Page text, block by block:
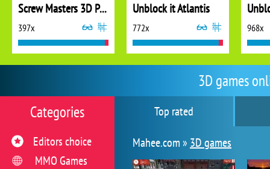
3D games
Top rated
Mahee.com » 3D games
Categories
Editors choice
MMO Games
Screw Masters 3D Puzzle
397x
Unblock it Atlantis
772x 968x